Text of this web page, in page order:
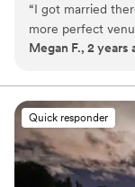
Why you'll love this
Raw space for
Dressing room
Venue
No on-site
Not for you if
contemporary
No all-
“I got married
more perfect
is amazing. They
beautiful.”
Megan F., 2 years
Quick responder